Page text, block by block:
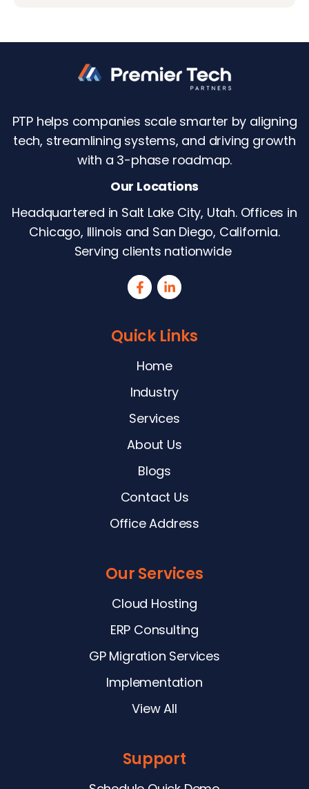
PTP helps companies scale smarter by aligning
tech, streamlining systems, and driving growth
with a 3-phase roadmap.
Our Locations
Headquartered in Salt Lake City, Utah. Offices in
Chicago, Illinois and San Diego, California.
Serving clients nationwide
Quick Links
Home
Industry
Services
About Us
Blogs
Contact Us
Office Address
Our Services
Cloud Hosting
ERP Consulting
GP Migration Services
Implementation
View All
Support